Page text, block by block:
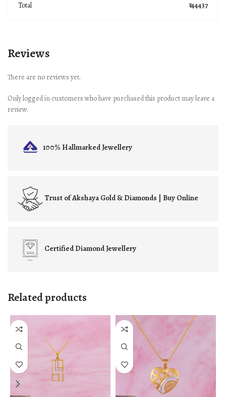
Total ₹ 44437
Reviews
There are no reviews yet.
Only logged in customers who have purchased this product may leave a
review.
100% HallmarkedJewellery
Trust ofAkshaya Gold & Diamonds | Buy Online
CertifiedDiamond Jewellery
Related products